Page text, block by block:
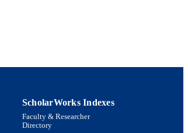
ScholarWorks Indexes
Faculty & Researcher
Directory